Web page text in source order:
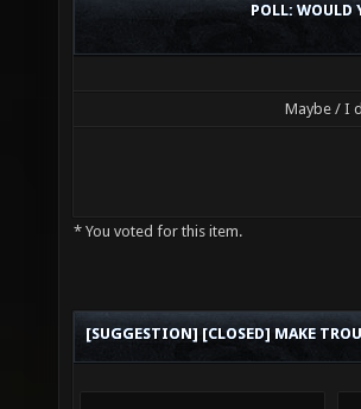
POLL: WOULD
Maybe / I
* You voted for this item.
[SUGGESTION] [CLOSED] MAKE